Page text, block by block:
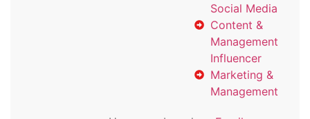
Social Media
Content &
Management
Influencer
Marketing &
Management